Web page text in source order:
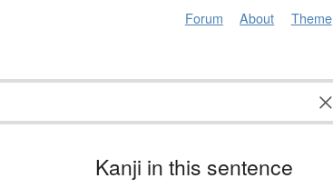
Forum About Theme
Kanji in this sentence